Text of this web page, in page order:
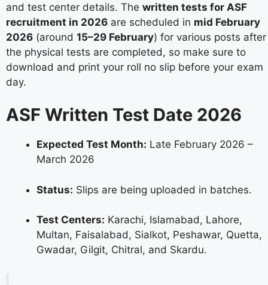
and test center details. The written tests for ASF
recruitment in 2026 are scheduled in mid February
2026 (around 15–29 February) for various posts after
the physical tests are completed, so make sure to
download and print your roll no slip before your exam
day.
ASF Written Test Date 2026
Expected Test Month: Late February 2026 –
March 2026
Status: Slips are being uploaded in batches.
Test Centers: Karachi, Islamabad, Lahore,
Multan, Faisalabad, Sialkot, Peshawar, Quetta,
Gwadar, Gilgit, Chitral, and Skardu.